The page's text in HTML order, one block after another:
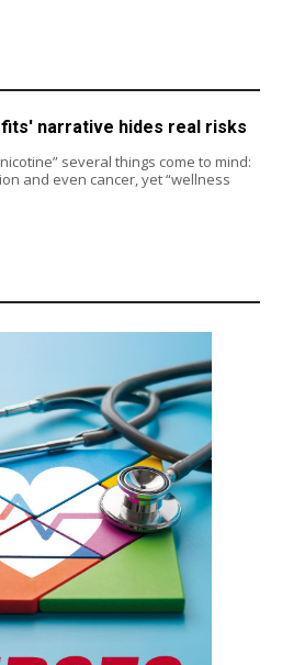
narrative hides real risks
several things come to mind:
and even cancer, yet “wellness